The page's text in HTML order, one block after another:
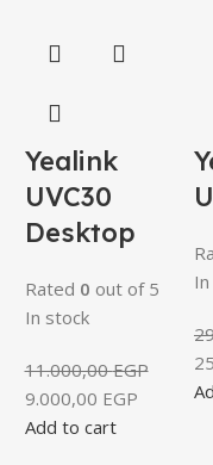
Yealink
UVC30
Desktop
Rated 0 out of 5
In stock
11.000,00EGP
9.000,00 EGP
Add to cart